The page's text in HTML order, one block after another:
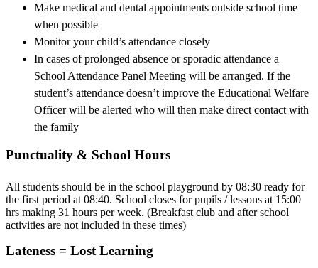
Make medical and dental appointments outside school time
when possible
Monitor your child’s attendance closely
In cases of prolonged absence or sporadic attendance a
School Attendance Panel Meeting will be arranged. If the
student’s attendance doesn’t improve the Educational Welfare
Officer will be alerted who will then make direct contact with
the family
Punctuality & School Hours
All students should be in the school playground by 08:30 ready for
the first period at 08:40. School closes for pupils / lessons at 15:00
hrs making 31 hours per week. (Breakfast club and after school
activities are not included in these times)
Lateness = Lost Learning